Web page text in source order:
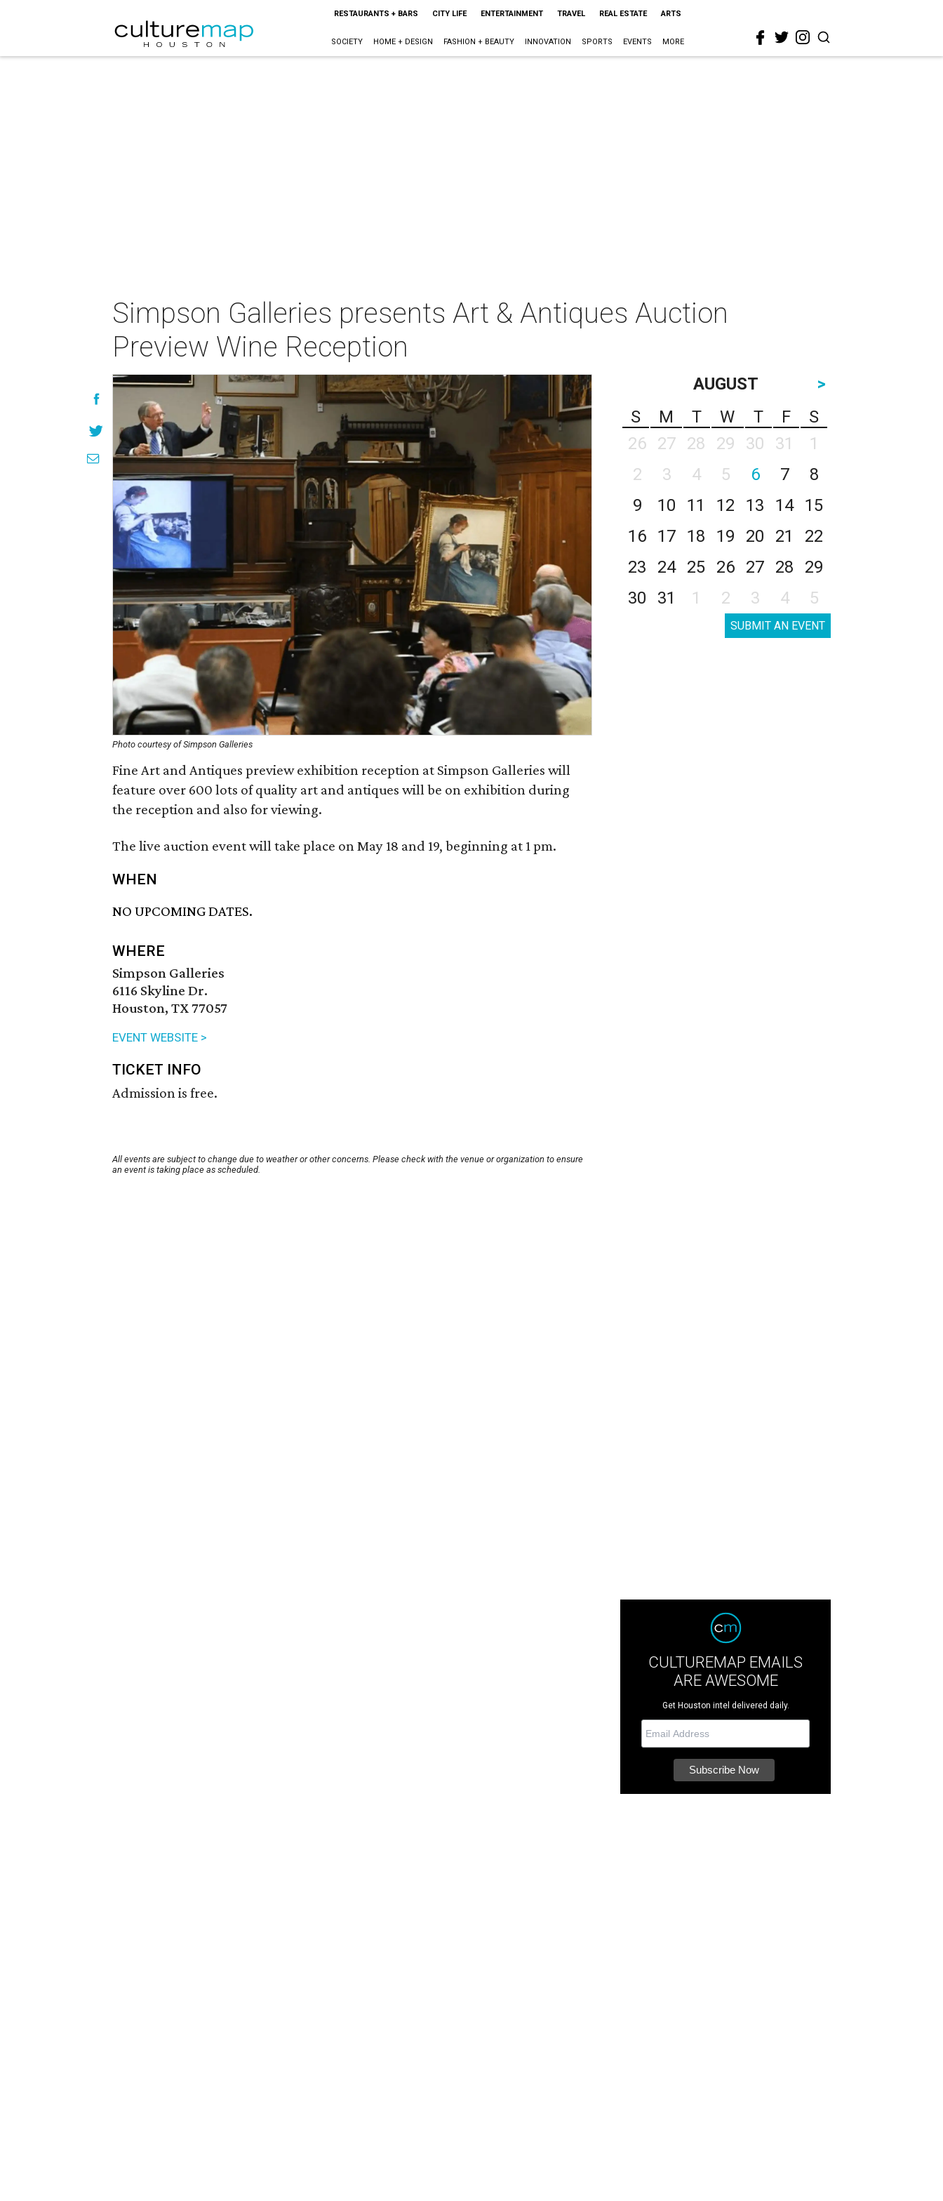
RESTAURANTS + BARS CITY LIFE ENTERTAINMENT TRAVEL REAL ESTATE ARTS
SOCIETY HOME + DESIGN FASHION + BEAUTY INNOVATION SPORTS EVENTS MORE
Simpson Galleries presents Art & Antiques Auction
Preview Wine Reception
Photo courtesy of Simpson Galleries
Fine Art and Antiques preview exhibition reception at Simpson Galleries will
feature over 600 lots of quality art and antiques will be on exhibition during
the reception and also for viewing.
The live auction event will take place on May 18 and 19, beginning at 1 pm.
WHEN
NO UPCOMING DATES.
WHERE
Simpson Galleries
6116 Skyline Dr.
Houston, TX 77057
EVENT WEBSITE >
TICKET INFO
Admission is free.
All events are subject to change due to weather or other concerns. Please check with the venue or organization to ensure
an event is taking place as scheduled.
AUGUST
>
S
M T W T F
S
26
27 28 29 30 31
1
2
3 4 5 6 7
8
9
10 11 12 13 14
15
16
17 18 19 20 21
22
23
24 25 26 27 28
29
30
31 1 2 3 4 5
SUBMIT AN EVENT
CULTUREMAP EMAILS
ARE AWESOME
Get Houston intel delivered daily.